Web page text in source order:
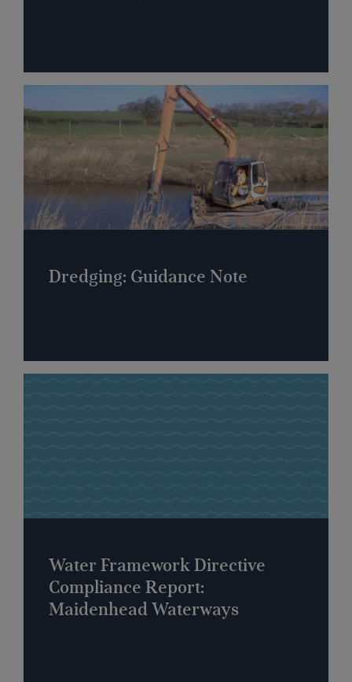
Dredging: Guidance Note
Water Framework Directive
Compliance Report:
Maidenhead Waterways